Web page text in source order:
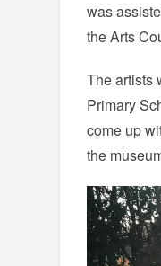
was
the Arts
The artists
Primary
come up
the